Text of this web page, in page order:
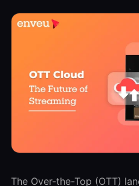
The Over-the-Top (OTT)